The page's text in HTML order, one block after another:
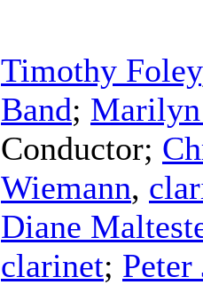
Timothy Foley
Band;
Conductor;
Wiemann,
Diane
clarinet; Peter